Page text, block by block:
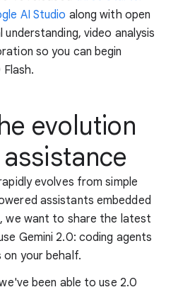
AI Studio along with open
video analysis
so you can begin
Flash.
evolution
evolves from simple
assistants embedded
we want to share the latest
Gemini 2.0: coding agents
your behalf.
been able to use 2.0